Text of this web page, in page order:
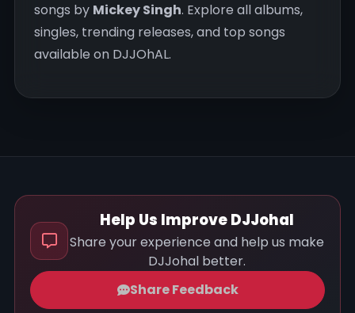
songs by Mickey Singh. Explore all albums,
singles, trending releases, and top songs
available on DJJOhAL.
Help Us Improve DJJohal
Share your experience and help us make
DJJohal better.
Share Feedback